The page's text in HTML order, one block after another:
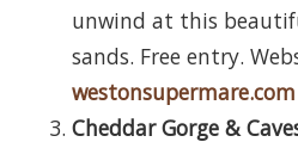
unwind at this
sands. Free entry.
westonsupermare.com
Cheddar Gorge &